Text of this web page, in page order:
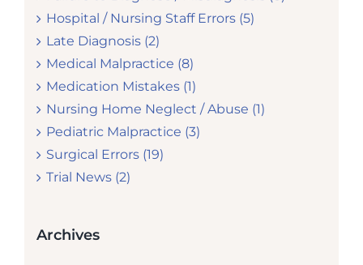
Hospital / Nursing Staff Errors (5)
Late Diagnosis (2)
Medical Malpractice (8)
Medication Mistakes (1)
Nursing Home Neglect / Abuse (1)
Pediatric Malpractice (3)
Surgical Errors (19)
Trial News (2)
Archives